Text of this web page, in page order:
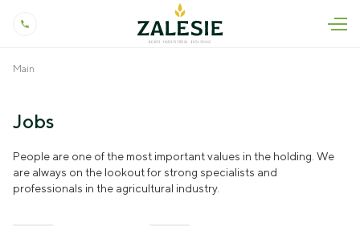
Profile
Quality Control
Press
News
As Seen In The Press
Products and Services
Livestock
Jobs
Main
Jobs
People are one of the most important values in the holding. We
are always on the lookout for strong specialists and
professionals in the agricultural industry.